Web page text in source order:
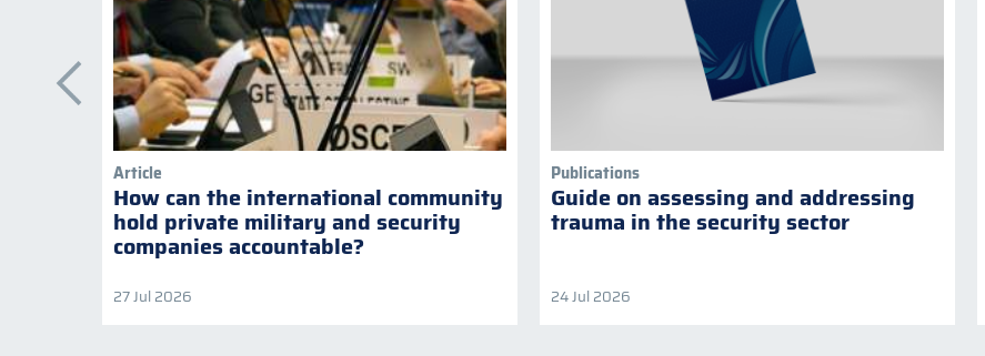
Article
How can the international community
hold private military and security
companies accountable?
27 Jul 2026
Publications
Guide on assessing and addressing
trauma in the security sector
24 Jul 2026